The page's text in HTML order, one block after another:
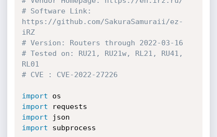
# Software Link:
https://github.com/SakuraSamuraii/ez-
iRZ
# Version: Routers through 2022-03-16
# Tested on: RU21, RU21w, RL21, RU41,
RL01
# CVE : CVE-2022-27226
import
import
import
import subprocess